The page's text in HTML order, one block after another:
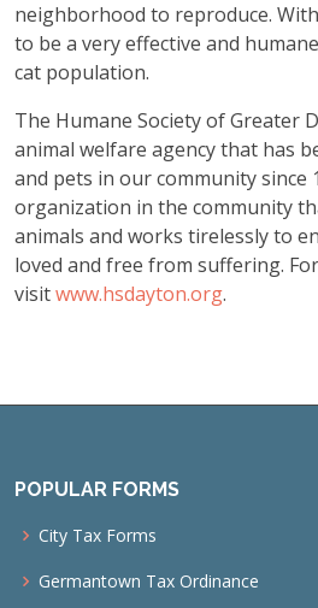
neighborhood to reproduce.
to be a very effective and
cat population.
The Humane Society of Greater
animal welfare agency that has
and pets in our community since
organization in the community
animals and works tirelessly to
loved and free from suffering.
visitwww.hsdayton.org.
POPULAR FORMS
City Tax Forms
Germantown Tax Ordinance